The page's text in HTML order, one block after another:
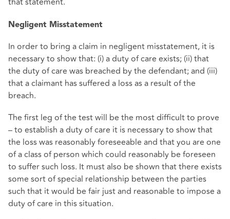
Negligent Misstatement
In order to bring a claim in negligent misstatement, it is
necessary to show that: (i) a duty of care exists; (ii) that
the duty of care was breached by the defendant; and (iii)
that a claimant has suffered a loss as a result of the
breach.
The first leg of the test will be the most difficult to prove
– to establish a duty of care it is necessary to show that
the loss was reasonably foreseeable and that you are one
of a class of person which could reasonably be foreseen
to suffer such loss. It must also be shown that there exists
some sort of special relationship between the parties
such that it would be fair just and reasonable to impose a
duty of care in this situation.